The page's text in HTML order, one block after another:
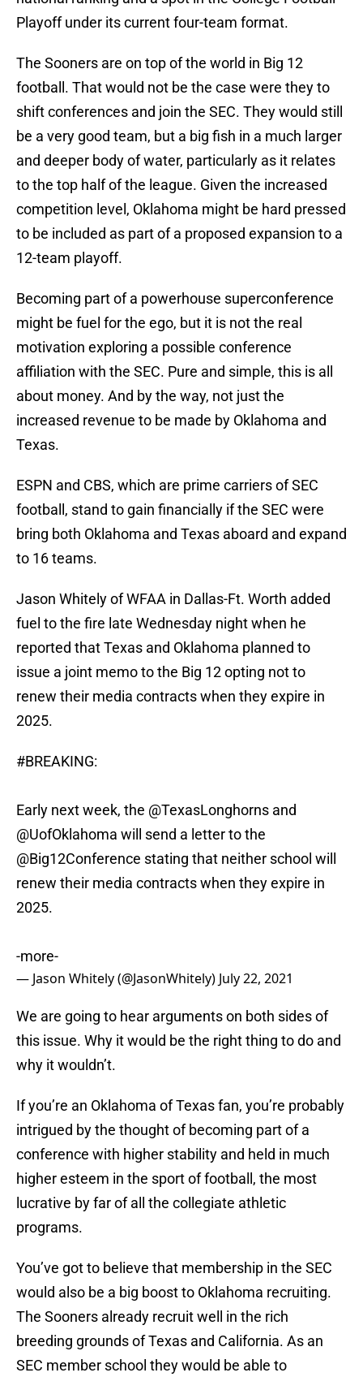
Playoff under its current four-team format.
The Sooners are on top of the world in Big 12
football. That would not be the case were they to
shift conferences and join the SEC. They would still
be a very good team, but a big fish in a much larger
and deeper body of water, particularly as it relates
to the top half of the league. Given the increased
competition level, Oklahoma might be hard pressed
to be included as part of a proposed expansion to a
12-team playoff.
Becoming part of a powerhouse superconference
might be fuel for the ego, but it is not the real
motivation exploring a possible conference
affiliation with the SEC. Pure and simple, this is all
about money. And by the way, not just the
increased revenue to be made by Oklahoma and
Texas.
ESPN and CBS, which are prime carriers of SEC
football, stand to gain financially if the SEC were
bring both Oklahoma and Texas aboard and expand
to 16 teams.
Jason Whitely of WFAA in Dallas-Ft. Worth added
fuel to the fire late Wednesday night when he
reported that Texas and Oklahoma planned to
issue a joint memo to the Big 12 opting not to
renew their media contracts when they expire in
2025.
#BREAKING:
Early next week, the @TexasLonghorns and
@UofOklahoma will send a letter to the
@Big12Conference stating that neither school will
renew their media contracts when they expire in
2025.
-more-
— Jason Whitely (@JasonWhitely) July 22, 2021
We are going to hear arguments on both sides of
this issue. Why it would be the right thing to do and
why it wouldn’t.
If you’re an Oklahoma of Texas fan, you’re probably
intrigued by the thought of becoming part of a
conference with higher stability and held in much
higher esteem in the sport of football, the most
lucrative by far of all the collegiate athletic
programs.
You’ve got to believe that membership in the SEC
would also be a big boost to Oklahoma recruiting.
The Sooners already recruit well in the rich
breeding grounds of Texas and California. As an
SEC member school they would be able to